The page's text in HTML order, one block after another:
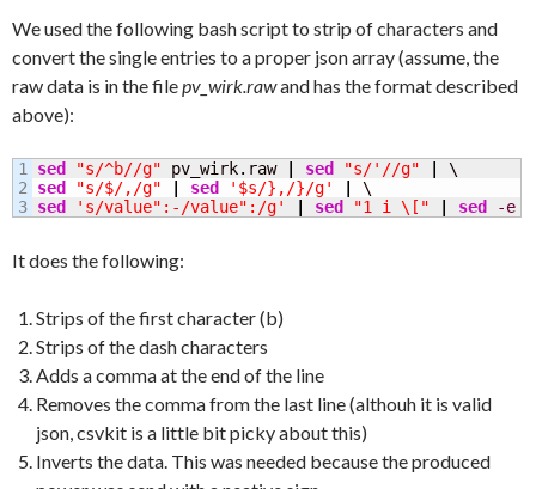
We used the following bash script to strip of characters and
convert the single entries to a proper json array (assume, the
raw data is in the filepv_wirk.rawand has the format described
above):
1
2
sed "s/^b//g" pv_wirk.raw sed "s/'//g"
sed
"s/$/,/g" sed '$s/},/}/g'
sed
's/value":-/value":/g' sed "1 i \[" sed -e
It does the following:
Strips of the first character (b)
Strips of the dash characters
Adds a comma at the end of the line
Removes the comma from the last line (althouh it is valid
json, csvkit is a little bit picky about this)
Inverts the data. This was needed because the produced